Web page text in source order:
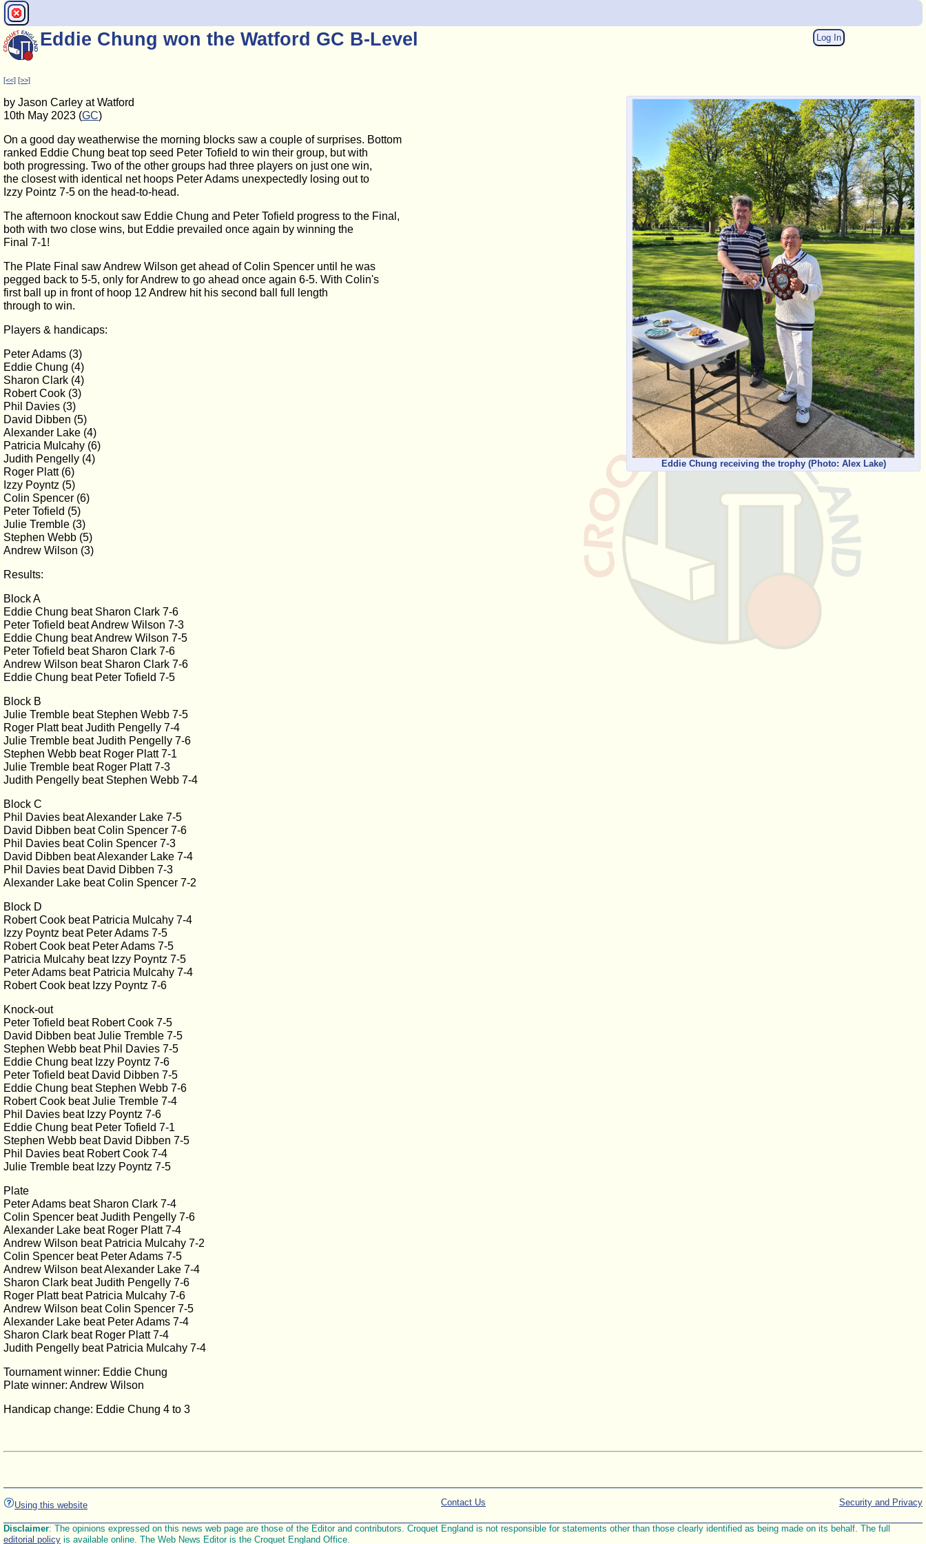
Log In
Eddie Chung won the Watford GC B-Level
[<<] [>>]
Eddie Chung receiving the trophy (Photo: Alex Lake)
by Jason Carley at Watford
10th May 2023 (GC)
On a good day weatherwise the morning blocks saw a couple of surprises. Bottom
ranked Eddie Chung beat top seed Peter Tofield to win their group, but with
both progressing. Two of the other groups had three players on just one win,
the closest with identical net hoops Peter Adams unexpectedly losing out to
Izzy Pointz 7-5 on the head-to-head.
The afternoon knockout saw Eddie Chung and Peter Tofield progress to the Final,
both with two close wins, but Eddie prevailed once again by winning the
Final 7-1!
The Plate Final saw Andrew Wilson get ahead of Colin Spencer until he was
pegged back to 5-5, only for Andrew to go ahead once again 6-5. With Colin's
first ball up in front of hoop 12 Andrew hit his second ball full length
through to win.
Players & handicaps:
Peter Adams (3)
Eddie Chung (4)
Sharon Clark (4)
Robert Cook (3)
Phil Davies (3)
David Dibben (5)
Alexander Lake (4)
Patricia Mulcahy (6)
Judith Pengelly (4)
Roger Platt (6)
Izzy Poyntz (5)
Colin Spencer (6)
Peter Tofield (5)
Julie Tremble (3)
Stephen Webb (5)
Andrew Wilson (3)
Results:
Block A
Eddie Chung beat Sharon Clark 7-6
Peter Tofield beat Andrew Wilson 7-3
Eddie Chung beat Andrew Wilson 7-5
Peter Tofield beat Sharon Clark 7-6
Andrew Wilson beat Sharon Clark 7-6
Eddie Chung beat Peter Tofield 7-5
Block B
Julie Tremble beat Stephen Webb 7-5
Roger Platt beat Judith Pengelly 7-4
Julie Tremble beat Judith Pengelly 7-6
Stephen Webb beat Roger Platt 7-1
Julie Tremble beat Roger Platt 7-3
Judith Pengelly beat Stephen Webb 7-4
Block C
Phil Davies beat Alexander Lake 7-5
David Dibben beat Colin Spencer 7-6
Phil Davies beat Colin Spencer 7-3
David Dibben beat Alexander Lake 7-4
Phil Davies beat David Dibben 7-3
Alexander Lake beat Colin Spencer 7-2
Block D
Robert Cook beat Patricia Mulcahy 7-4
Izzy Poyntz beat Peter Adams 7-5
Robert Cook beat Peter Adams 7-5
Patricia Mulcahy beat Izzy Poyntz 7-5
Peter Adams beat Patricia Mulcahy 7-4
Robert Cook beat Izzy Poyntz 7-6
Knock-out
Peter Tofield beat Robert Cook 7-5
David Dibben beat Julie Tremble 7-5
Stephen Webb beat Phil Davies 7-5
Eddie Chung beat Izzy Poyntz 7-6
Peter Tofield beat David Dibben 7-5
Eddie Chung beat Stephen Webb 7-6
Robert Cook beat Julie Tremble 7-4
Phil Davies beat Izzy Poyntz 7-6
Eddie Chung beat Peter Tofield 7-1
Stephen Webb beat David Dibben 7-5
Phil Davies beat Robert Cook 7-4
Julie Tremble beat Izzy Poyntz 7-5
Plate
Peter Adams beat Sharon Clark 7-4
Colin Spencer beat Judith Pengelly 7-6
Alexander Lake beat Roger Platt 7-4
Andrew Wilson beat Patricia Mulcahy 7-2
Colin Spencer beat Peter Adams 7-5
Andrew Wilson beat Alexander Lake 7-4
Sharon Clark beat Judith Pengelly 7-6
Roger Platt beat Patricia Mulcahy 7-6
Andrew Wilson beat Colin Spencer 7-5
Alexander Lake beat Peter Adams 7-4
Sharon Clark beat Roger Platt 7-4
Judith Pengelly beat Patricia Mulcahy 7-4
Tournament winner: Eddie Chung
Plate winner: Andrew Wilson
Handicap change: Eddie Chung 4 to 3
Using this website Security and Privacy
Contact Us
Disclaimer: The opinions expressed on this news web page are those of the Editor and contributors. Croquet England is not responsible for statements other than those clearly identified as being made on its behalf. The full
editorial policy is available online. The Web News Editor is the Croquet England Office.